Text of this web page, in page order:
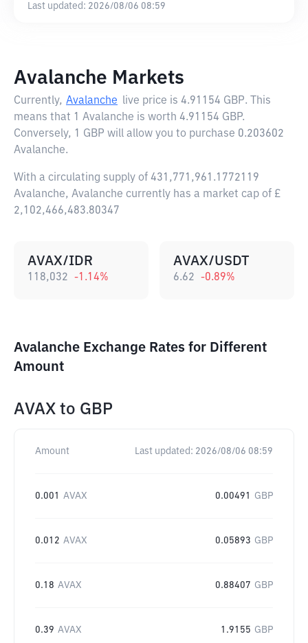
Last updated: 2026/08/06 08:59
Avalanche Markets
Currently, Avalanche live price is 4.91154 GBP. This
means that 1 Avalanche is worth 4.91154 GBP.
Conversely, 1 GBP will allow you to purchase 0.203602
Avalanche.
With a circulating supply of 431,771,961.1772119
Avalanche, Avalanche currently has a market cap of £
2,102,466,483.80347
AVAX/IDR
118,032 -1.14%
AVAX/USDT
6.62 -0.89%
Avalanche Exchange Rates for Different
Amount
AVAX to GBP
Amount Last updated: 2026/08/06 08:59
0.001 AVAX 0.00491 GBP
0.012 AVAX 0.05893 GBP
0.18 AVAX 0.88407 GBP
0.39 AVAX 1.9155 GBP